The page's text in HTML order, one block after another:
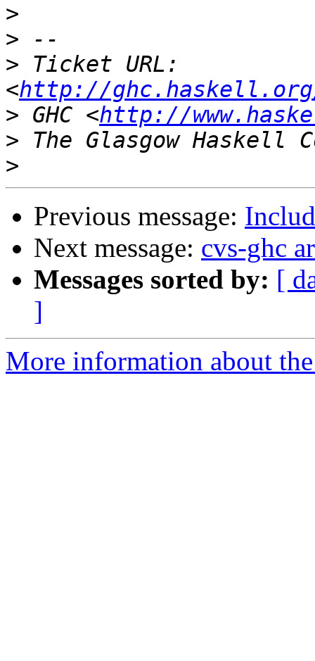
>
>
> Ticket URL:
<http://ghc.haskell.org/
> GHC <http://
>
>
Previous message:
Next message: cvs-ghc
Messages sorted by: [
]
More information about